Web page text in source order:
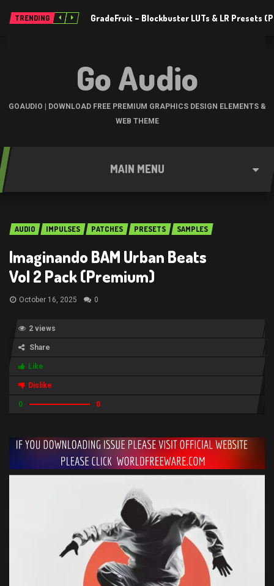
TRENDING GradeFruit – Blockbuster LUTs & LR Presets
Go Audio
GOAUDIO | DOWNLOAD FREE PREMIUM GRAPHICS DESIGN ELEMENTS &
WEB THEME
MAIN MENU
AUDIO IMPULSES PATCHES PRESETS SAMPLES
Imaginando BAM Urban Beats
Vol 2 Pack (Premium)
October 16, 2025 0
2 views
Share
Like
Dislike
0 0